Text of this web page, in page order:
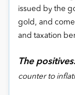
issued by the
gold, and
and taxation
The
counter to